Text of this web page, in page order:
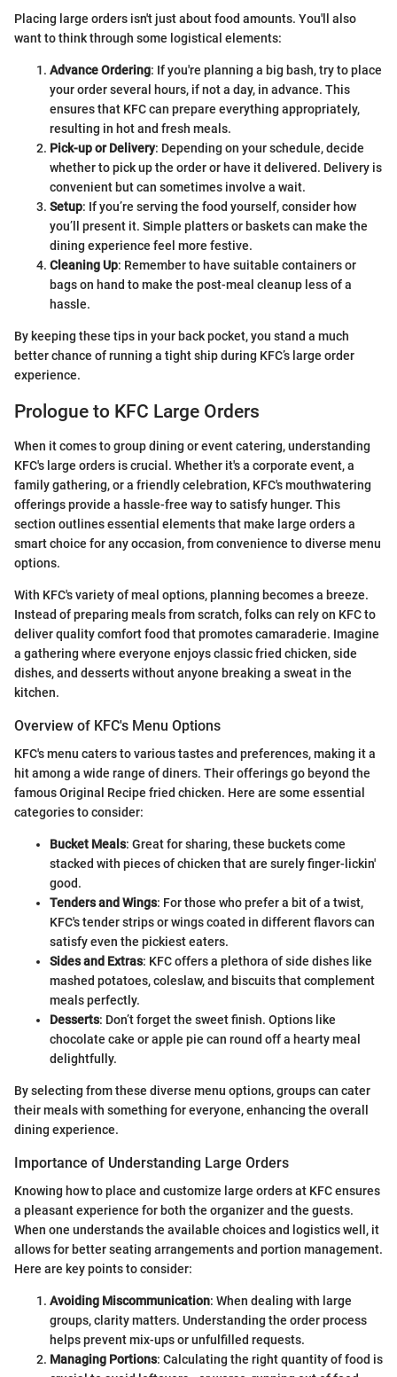
Placing large orders isn't just about food amounts. You'll also
want to think through some logistical elements:
Advance Ordering: If you're planning a big bash, try to place
your order several hours, if not a day, in advance. This
ensures that KFC can prepare everything appropriately,
resulting in hot and fresh meals.
Pick-up or Delivery: Depending on your schedule, decide
whether to pick up the order or have it delivered. Delivery is
convenient but can sometimes involve a wait.
Setup: If you’re serving the food yourself, consider how
you’ll present it. Simple platters or baskets can make the
dining experience feel more festive.
Cleaning Up: Remember to have suitable containers or
bags on hand to make the post-meal cleanup less of a
hassle.
By keeping these tips in your back pocket, you stand a much
better chance of running a tight ship during KFC’s large order
experience.
Prologue to KFC Large Orders
When it comes to group dining or event catering, understanding
KFC's large orders is crucial. Whether it's a corporate event, a
family gathering, or a friendly celebration, KFC's mouthwatering
offerings provide a hassle-free way to satisfy hunger. This
section outlines essential elements that make large orders a
smart choice for any occasion, from convenience to diverse menu
options.
With KFC's variety of meal options, planning becomes a breeze.
Instead of preparing meals from scratch, folks can rely on KFC to
deliver quality comfort food that promotes camaraderie. Imagine
a gathering where everyone enjoys classic fried chicken, side
dishes, and desserts without anyone breaking a sweat in the
kitchen.
Overview of KFC's Menu Options
KFC's menu caters to various tastes and preferences, making it a
hit among a wide range of diners. Their offerings go beyond the
famous Original Recipe fried chicken. Here are some essential
categories to consider:
Bucket Meals: Great for sharing, these buckets come
stacked with pieces of chicken that are surely finger-lickin'
good.
Tenders and Wings: For those who prefer a bit of a twist,
KFC's tender strips or wings coated in different flavors can
satisfy even the pickiest eaters.
Sides and Extras: KFC offers a plethora of side dishes like
mashed potatoes, coleslaw, and biscuits that complement
meals perfectly.
Desserts: Don’t forget the sweet finish. Options like
chocolate cake or apple pie can round off a hearty meal
delightfully.
By selecting from these diverse menu options, groups can cater
their meals with something for everyone, enhancing the overall
dining experience.
Importance of Understanding Large Orders
Knowing how to place and customize large orders at KFC ensures
a pleasant experience for both the organizer and the guests.
When one understands the available choices and logistics well, it
allows for better seating arrangements and portion management.
Here are key points to consider:
Avoiding Miscommunication: When dealing with large
groups, clarity matters. Understanding the order process
helps prevent mix-ups or unfulfilled requests.
Managing Portions: Calculating the right quantity of food is